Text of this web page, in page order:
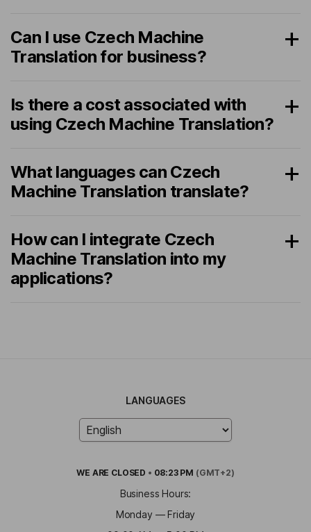
Can I use Czech Machine
Translation for business?
Is there a cost associated with
using Czech Machine Translation?
What languages can Czech
Machine Translation translate?
How can I integrate Czech
Machine Translation into my
applications?
LANGUAGES
WE ARE CLOSED • 08:23 PM (GMT+2)
Business Hours:
Monday — Friday